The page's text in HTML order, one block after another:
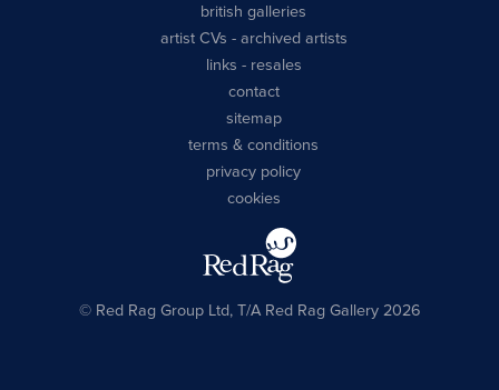
british galleries
artist CVs - archived artists
links - resales
contact
sitemap
terms & conditions
privacy policy
cookies
© Red Rag Group Ltd, T/A Red Rag Gallery 2026